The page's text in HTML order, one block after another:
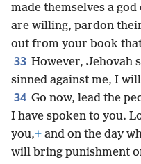
made themselves a god
are willing, pardon
out from your book
33 However, Jehovah
sinned against me, I
34 Go now, lead the
I have spoken to you.
you,+ and on the day
will bring punishment